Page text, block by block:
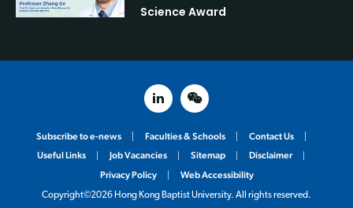
Science Award
Subscribe to e-news Faculties & Schools
Contact Us
Useful Links
Job Vacancies Sitemap
Disclaimer
Privacy Policy
Web Accessibility
Copyright©2026 Hong Kong Baptist University. All rights reserved.
linked inweixin